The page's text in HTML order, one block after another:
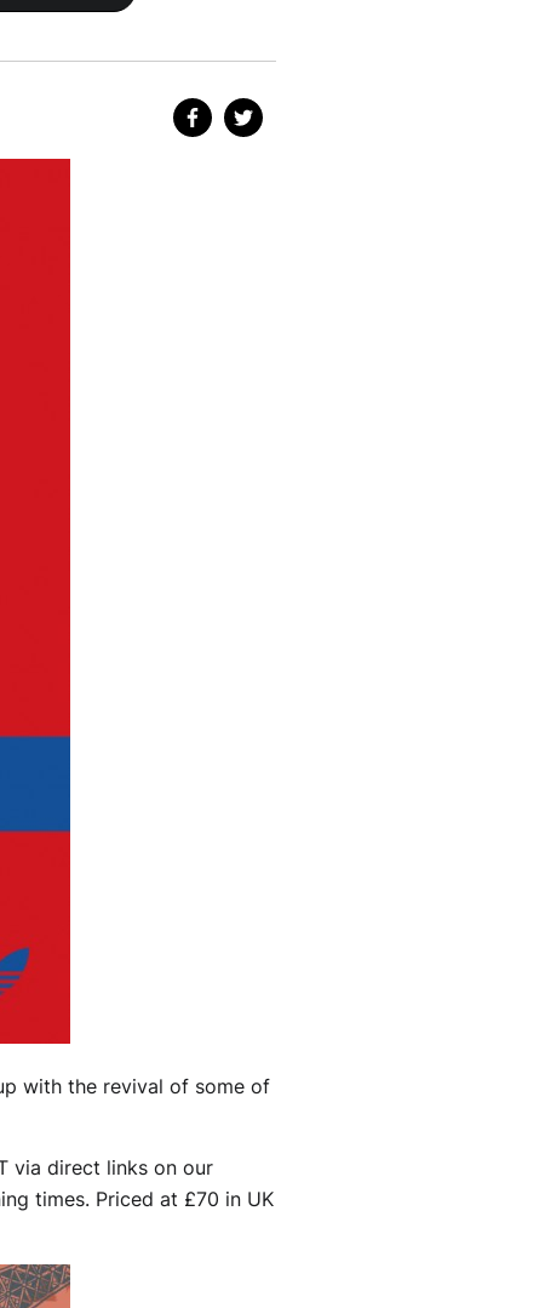
with the revival of some of
via direct links on our
times. Priced at £70 in UK